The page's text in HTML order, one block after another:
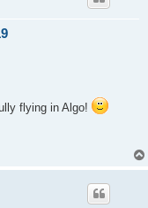
flying in Algo!